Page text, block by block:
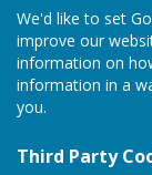
We'd like to set
improve our
information on
information in a
you.
Third Party